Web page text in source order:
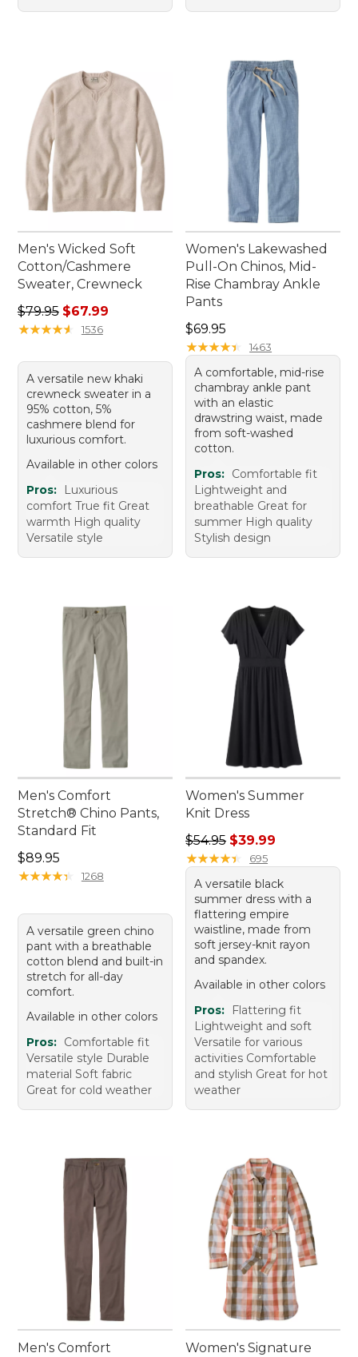
Men's Wicked Soft
Cotton/Cashmere
Sweater, Crewneck
Regular price: $79.95, sale price: $67.99
$79.95 $67.99
★★★★★
★★★★★ 1536
A versatile new khaki
crewneck sweater in a
95% cotton, 5%
cashmere blend for
luxurious comfort.
Available in other colors
Pros:
Luxurious
comfort True fit Great
warmth High quality
Versatile style
Women's Lakewashed
Pull-On Chinos, Mid-
Rise Chambray Ankle
Pants
Price: $69.95
$69.95
★★★★★
★★★★★ 1463
A comfortable, mid-rise
chambray ankle pant
with an elastic
drawstring waist, made
from soft-washed
cotton.
Pros: Comfortable fit
Lightweight and
breathable Great for
summer High quality
Stylish design
Men's Comfort
Stretch® Chino Pants,
Standard Fit
Price: $89.95
$89.95
★★★★★
★★★★★ 1268
A versatile green chino
pant with a breathable
cotton blend and built-in
stretch for all-day
comfort.
Available in other colors
Pros: Comfortable fit
Versatile style Durable
material Soft fabric
Great for cold weather
Women's Summer
Knit Dress
Regular price: $54.95, sale
$54.95 $39.99
★★★★★
★★★★★ 695
A versatile black
summer dress with a
flattering empire
waistline, made from
soft jersey-knit rayon
and spandex.
Available in other colors
Pros:
Flattering fit
Lightweight and soft
Versatile for various
activities Comfortable
and stylish Great for hot
weather
Men's Comfort Women's Signature